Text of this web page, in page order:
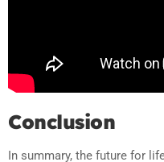
Conclusion
In summary, the future for